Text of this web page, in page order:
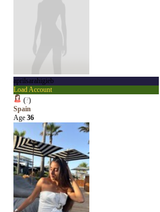
aprilsarahigieb
Load Account
(?)
Spain
Age 36